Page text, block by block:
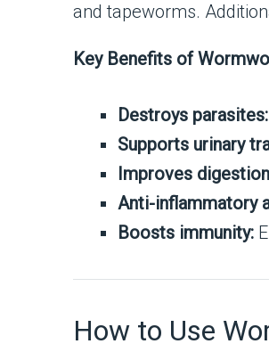
and tapeworms.
Key Benefits of
Destroys parasites:
Supports urinary
Improves
Anti-inflammatory
Boosts immunity:
How to Use